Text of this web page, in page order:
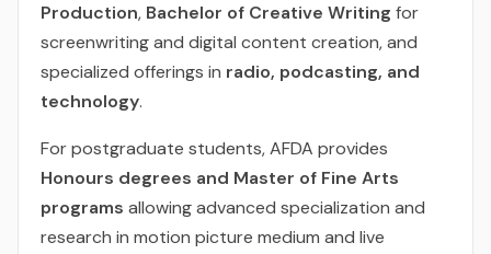
Production, Bachelor of Creative Writing for
screenwriting and digital content creation, and
specialized offerings in radio, podcasting, and
technology.
For postgraduate students, AFDA provides
Honours degrees and Master of Fine Arts
programs allowing advanced specialization and
research in motion picture medium and live